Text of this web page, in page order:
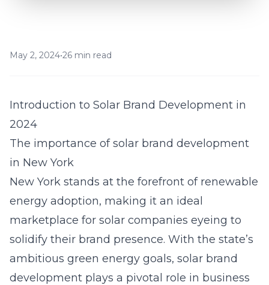
May 2, 2024•26 min read
Introduction to Solar Brand Development in
2024
The importance of solar brand development
in New York
New York stands at the forefront of renewable
energy adoption, making it an ideal
marketplace for solar companies eyeing to
solidify their brand presence. With the state’s
ambitious green energy goals, solar brand
development plays a pivotal role in business